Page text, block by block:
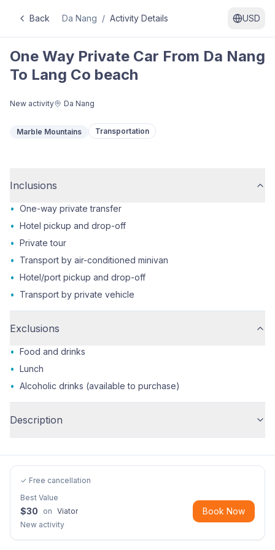
Back Da Nang / Activity Details USD
One Way Private Car From Da Nang
To Lang Co beach
New activity Da Nang
Marble Mountains Transportation
Inclusions
• One-way private transfer
• Hotel pickup and drop-off
• Private tour
•
Transport by air-conditioned minivan
• Hotel/port pickup and drop-off
•
Transport by private vehicle
Exclusions
• Food and drinks
• Lunch
• Alcoholic drinks (available to purchase)
Description
✓ Free cancellation
Best Value
$30 on Viator
New activity
Book Now